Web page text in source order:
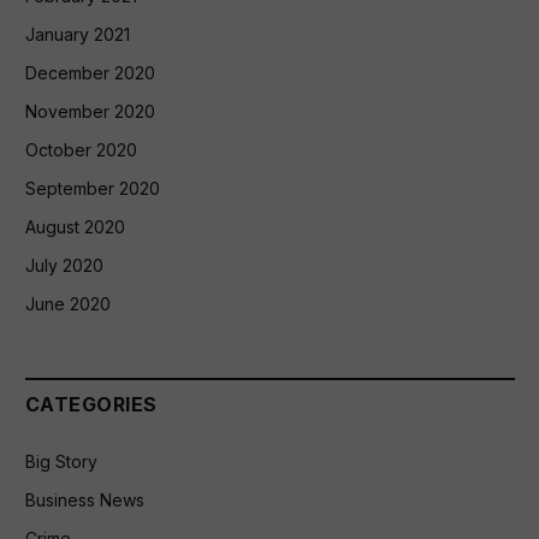
January 2021
December 2020
November 2020
October 2020
September 2020
August 2020
July 2020
June 2020
CATEGORIES
Big Story
Business News